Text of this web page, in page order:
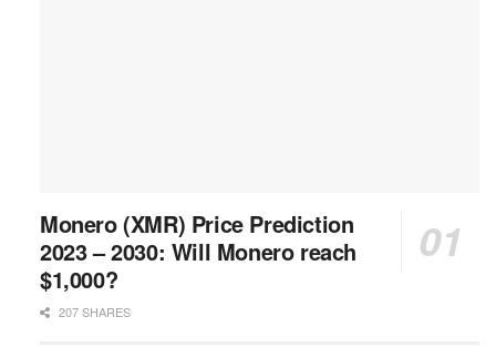
Monero (XMR) Price Prediction
2023 – 2030: Will Monero reach
$1,000?
207 SHARES